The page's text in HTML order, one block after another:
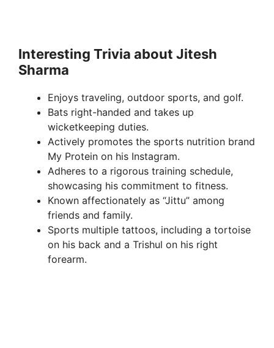
Interesting Trivia about Jitesh
Sharma
Enjoys traveling, outdoor sports, and golf.
Bats right-handed and takes up
wicketkeeping duties.
Actively promotes the sports nutrition brand
My Protein on his Instagram.
Adheres to a rigorous training schedule,
showcasing his commitment to fitness.
Known affectionately as “Jittu” among
friends and family.
Sports multiple tattoos, including a tortoise
on his back and a Trishul on his right
forearm.